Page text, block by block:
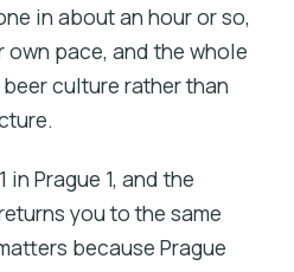
in about an hour or so,
own pace, and the whole
culture rather than
in Prague 1, and the
you to the same
because Prague